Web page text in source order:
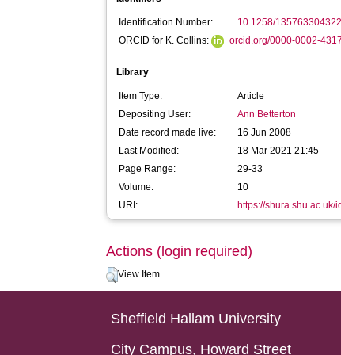
Identification Number:
10.1258/
ORCID for K. Collins:
orcid.org/0000-0002-
Library
Item Type:
Article
Depositing User:
Ann Betterton
Date record made live:
16 Jun 2008
Last Modified:
18 Mar 2021 21:45
Page Range:
29-33
Volume:
10
URI:
https://shura.shu.ac.uk/
Actions (login required)
View Item
Sheffield Hallam University
City Campus, Howard Street